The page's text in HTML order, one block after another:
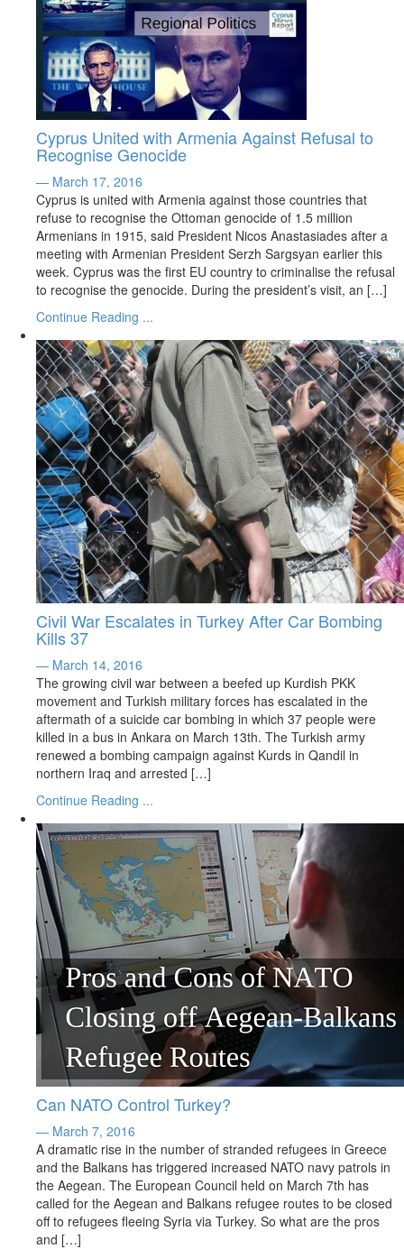
Cyprus United with Armenia Against Refusal to
Recognise Genocide
— March 17, 2016
Cyprus is united with Armenia against those countries that
refuse to recognise the Ottoman genocide of 1.5 million
Armenians in 1915, said President Nicos Anastasiades after a
meeting with Armenian President Serzh Sargsyan earlier this
week. Cyprus was the first EU country to criminalise the refusal
to recognise the genocide. During the president’s visit, an […]
Continue Reading ...
Civil War Escalates in Turkey After Car Bombing
Kills 37
— March 14, 2016
The growing civil war between a beefed up Kurdish PKK
movement and Turkish military forces has escalated in the
aftermath of a suicide car bombing in which 37 people were
killed in a bus in Ankara on March 13th. The Turkish army
renewed a bombing campaign against Kurds in Qandil in
northern Iraq and arrested […]
Continue Reading ...
Can NATO Control Turkey?
— March 7, 2016
A dramatic rise in the number of stranded refugees in Greece
and the Balkans has triggered increased NATO navy patrols in
the Aegean. The European Council held on March 7th has
called for the Aegean and Balkans refugee routes to be closed
off to refugees fleeing Syria via Turkey. So what are the pros
and […]